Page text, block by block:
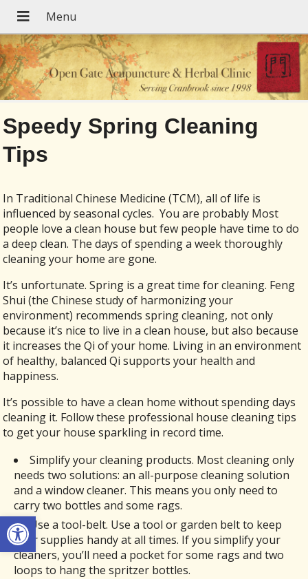
Open toolbar
Speedy Spring Cleaning
Tips
In Traditional Chinese Medicine (TCM), all of life is
influenced by seasonal cycles. You are probably Most
people love a clean house but few people have time to do
a deep clean. The days of spending a week thoroughly
cleaning your home are gone.
It’s unfortunate. Spring is a great time for cleaning. Feng
Shui (the Chinese study of harmonizing your
environment) recommends spring cleaning, not only
because it’s nice to live in a clean house, but also because
it increases the Qi of your home. Living in an environment
of healthy, balanced Qi supports your health and
happiness.
It’s possible to have a clean home without spending days
cleaning it. Follow these professional house cleaning tips
to get your house sparkling in record time.
Simplify your cleaning products. Most cleaning only
needs two solutions: an all-purpose cleaning solution
and a window cleaner. This means you only need to
carry two bottles and some rags.
Use a tool-belt. Use a tool or garden belt to keep
your supplies handy at all times. If you simplify your
cleaners, you’ll need a pocket for some rags and two
loops to hang the spritzer bottles.